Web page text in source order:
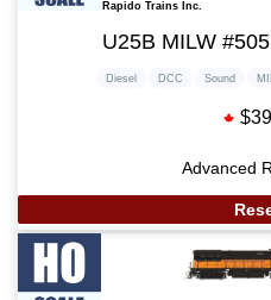
Rapido Trains Inc.
U25B MILW
Diesel DCC Sound
Advanced